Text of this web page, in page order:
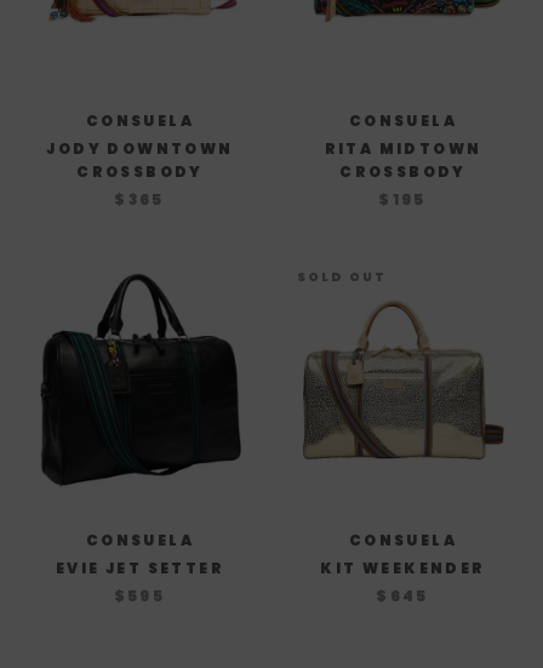
CONSUELA
JODY DOWNTOWN
CROSSBODY
$365
CONSUELA
RITA MIDTOWN
CROSSBODY
$195
CONSUELA
EVIE JET SETTER
$595
SOLD OUT
CONSUELA
KIT WEEKENDER
$645